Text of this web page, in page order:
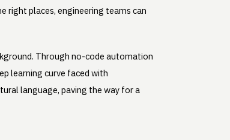
right places, engineering teams can
Through no-code automation
learning curve faced with
language, paving the way for a